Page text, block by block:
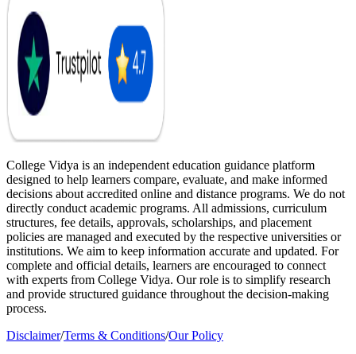
College Vidya is an independent education guidance platform
designed to help learners compare, evaluate, and make informed
decisions about accredited online and distance programs. We do not
directly conduct academic programs. All admissions, curriculum
structures, fee details, approvals, scholarships, and placement
policies are managed and executed by the respective universities or
institutions. We aim to keep information accurate and updated. For
complete and official details, learners are encouraged to connect
with experts from College Vidya. Our role is to simplify research
and provide structured guidance throughout the decision-making
process.
Disclaimer/Terms & Conditions/Our Policy